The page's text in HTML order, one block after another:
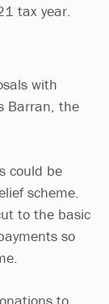
tax year.
with
Barran, the
could be
scheme.
to the basic
so
to